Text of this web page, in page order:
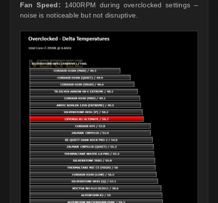
Fan Speed: 1400RPM during overclocked settings –
noise is noticeable but not disruptive.